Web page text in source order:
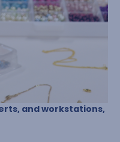
and workstations,